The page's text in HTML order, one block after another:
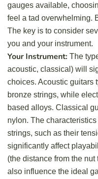
gauges available,
feel a tad overwhelming.
The key is to consider
you and your instrument.
Your Instrument: The
acoustic, classical) will
choices. Acoustic guitars
bronze strings, while
based alloys. Classical
nylon. The
strings, such as their
significantly affect
(the distance from the
also influence the ideal